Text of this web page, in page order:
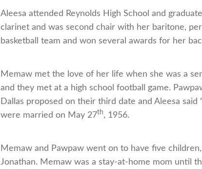
Aleesa attended Reynolds High School and
clarinet and was second chair with her baritone,
basketball team and won several awards for her
Memaw met the love of her life when she was a
and they met at a high school football game.
Dallas proposed on their third date and Aleesa
were married on May 27th, 1956.
Memaw and Pawpaw went on to have five
Jonathan. Memaw was a stay-at-home mom until